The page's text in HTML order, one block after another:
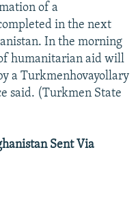
of a
in the next
In the morning
humanitarian aid will
a Turkmenhovayollary
said. (Turkmen State
Sent Via